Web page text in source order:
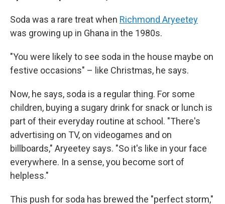
Soda was a rare treat when Richmond Aryeetey
was growing up in Ghana in the 1980s.
"You were likely to see soda in the house maybe on
festive occasions" – like Christmas, he says.
Now, he says, soda is a regular thing. For some
children, buying a sugary drink for snack or lunch is
part of their everyday routine at school. "There's
advertising on TV, on videogames and on
billboards," Aryeetey says. "So it's like in your face
everywhere. In a sense, you become sort of
helpless."
This push for soda has brewed the "perfect storm,"